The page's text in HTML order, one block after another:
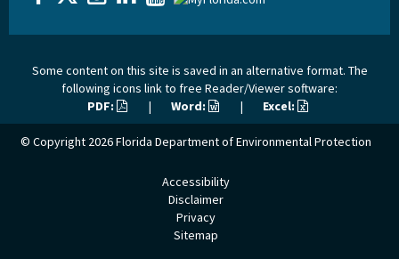
Some content on this site is saved in an alternative format. The
following icons link to free Reader/Viewer software:
PDF:
| Word: | Excel:
© Copyright 2026Florida Department of Environmental Protection
Accessibility
Disclaimer
Privacy
Sitemap